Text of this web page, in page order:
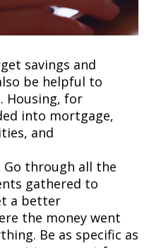
savings and
be helpful to
Housing, for
into mortgage,
and
Go through all the
gathered to
a better
the money went
Be as specific as